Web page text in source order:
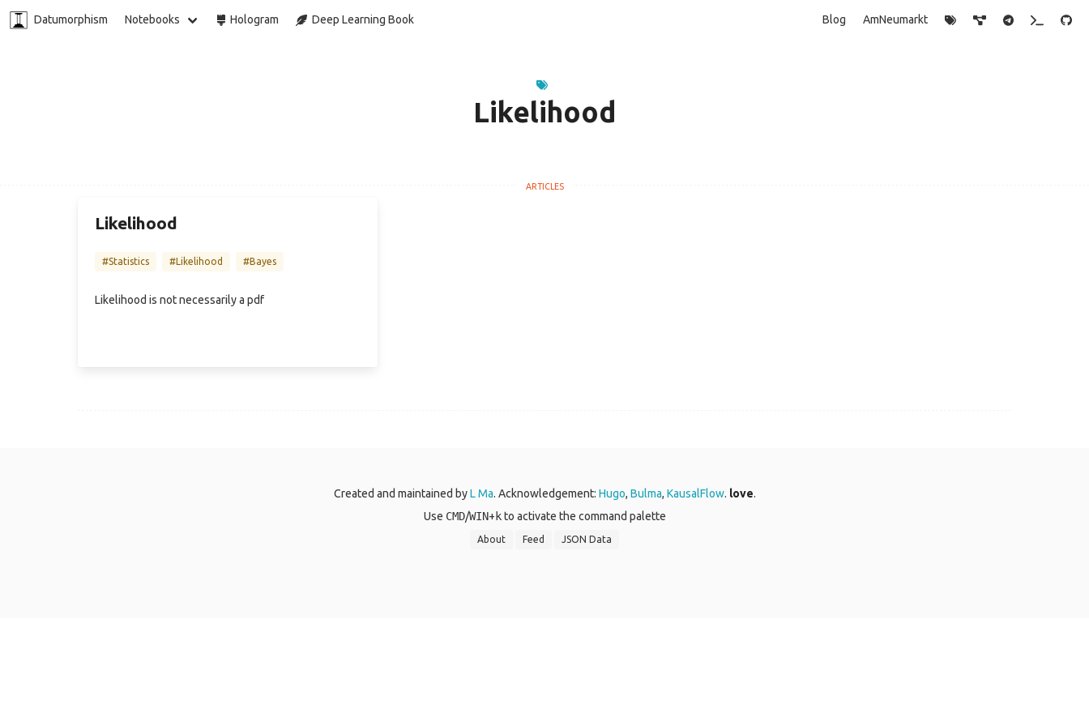
Datumorphism Notebooks Hologram Deep Learning Book Blog AmNeumarkt
Likelihood
Likelihood
#Statistics #Likelihood #Bayes
Likelihood is not necessarily a pdf
Created and maintained byL Ma. Acknowledgement: Hugo, Bulma, KausalFlow. love.
Use CMD/WIN+ kto activate the command palette
About Feed JSON Data